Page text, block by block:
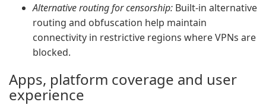
Alternative routing for censorship: Built-in alternative
routing and obfuscation help maintain
connectivity in restrictive regions where VPNs are
blocked.
Apps, platform coverage and user
experience